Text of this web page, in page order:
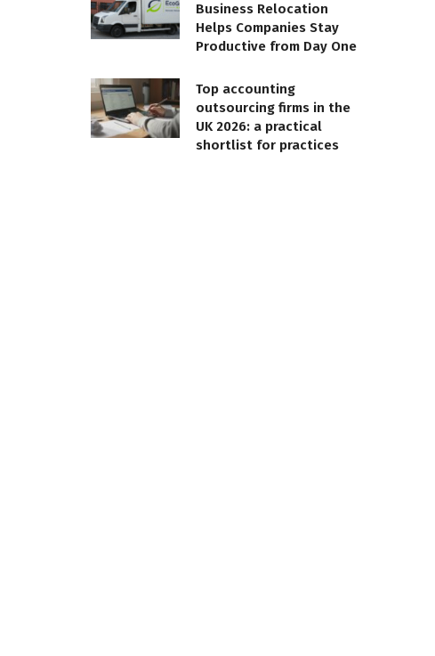
Business Relocation
Helps Companies Stay
Productive from Day One
Top accounting
outsourcing firms in the
UK 2026: a practical
shortlist for practices